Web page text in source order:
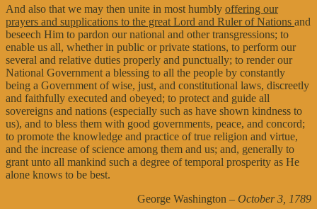
And also that we may then unite in most humbly offering our
prayers and supplications to the great Lord and Ruler of Nations and
beseech Him to pardon our national and other transgressions; to
enable us all, whether in public or private stations, to perform our
several and relative duties properly and punctually; to render our
National Government a blessing to all the people by constantly
being a Government of wise, just, and constitutional laws, discreetly
and faithfully executed and obeyed; to protect and guide all
sovereigns and nations (especially such as have shown kindness to
us), and to bless them with good governments, peace, and concord;
to promote the knowledge and practice of true religion and virtue,
and the increase of science among them and us; and, generally to
grant unto all mankind such a degree of temporal prosperity as He
alone knows to be best.
George Washington – October 3, 1789